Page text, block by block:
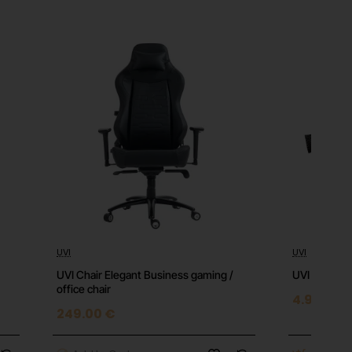
UVI
UVI Chair Elegant Business gaming /
office chair
249.00 €
UVI
UVI Desk
4.90 €